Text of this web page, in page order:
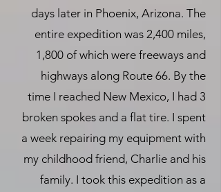
days later in Phoenix, Arizona. The
entire expedition was 2,400 miles,
1,800 of which were freeways and
highways along Route 66. By the
time I reached New Mexico, I had 3
broken spokes and a flat tire. I spent
a week repairing my equipment with
my childhood friend, Charlie and his
family. I took this expedition as a